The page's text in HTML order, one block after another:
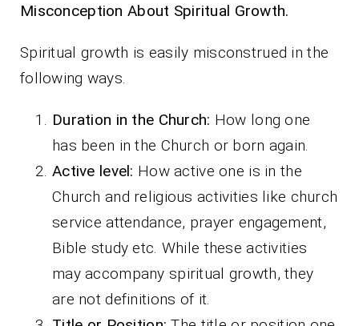
Misconception About Spiritual Growth.
Spiritual growth is easily misconstrued in the
following ways.
Duration in the Church: How long one
has been in the Church or born again.
Active level: How active one is in the
Church and religious activities like church
service attendance, prayer engagement,
Bible study etc. While these activities
may accompany spiritual growth, they
are not definitions of it.